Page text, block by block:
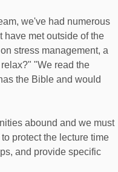
we've had numerous
have met outside of the
stress management, a
"We read the
the Bible and would
abound and we must
protect the lecture time
and provide specific